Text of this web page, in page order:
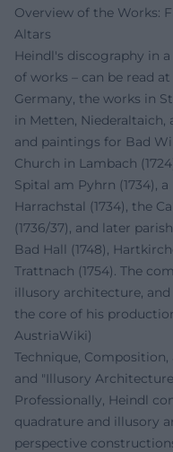
Overview of the Works:
Altars
Heindl's discography in
of works – can be read
Germany, the works in St.
in Metten, Niederaltaich,
and paintings for Bad
Church in Lambach
Spital am Pyhrn (1734),
Harrachstal (1734), the
(1736/37), and later
Bad Hall (1748),
Trattnach (1754). The
illusory architecture,
the core of his
AustriaWiki)
Technique,
and "Illusory
Professionally, Heindl
quadrature and illusory
perspective